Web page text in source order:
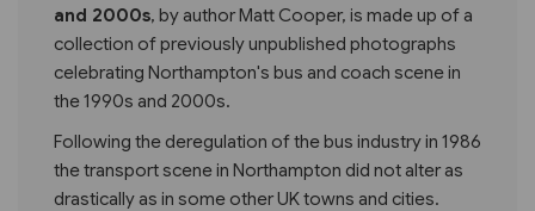
and 2000s, by author Matt Cooper, is made up of a
collection of previously unpublished photographs
celebrating Northampton's bus and coach scene in
the 1990s and 2000s.
Following the deregulation of the bus industry in 1986
the transport scene in Northampton did not alter as
drastically as in some other UK towns and cities.